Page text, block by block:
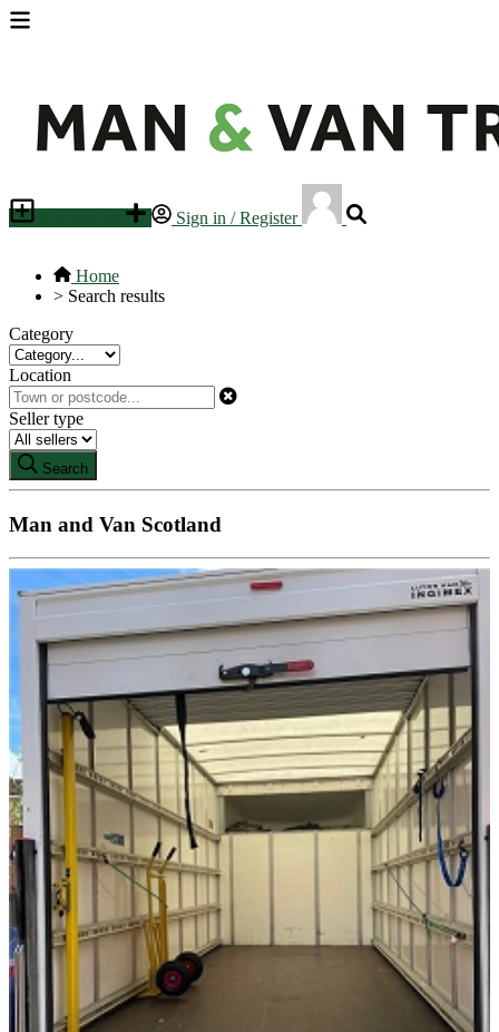
Sign in / Register
Home
> Search results
Category
Location
Seller type
Search
Man and Van Scotland